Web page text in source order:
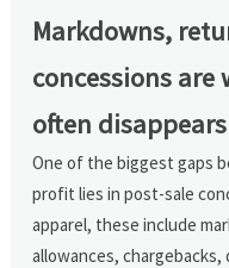
Markdowns,
concessions are
often disappears
One of the biggest gaps
profit lies in post-sale
apparel, these include
allowances,